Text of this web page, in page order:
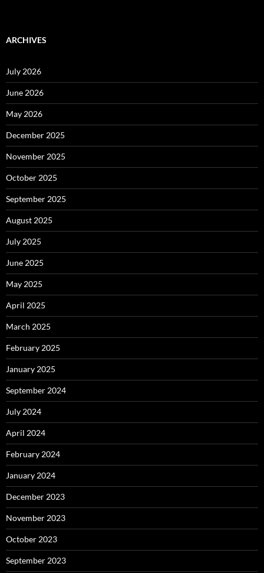
ARCHIVES
July 2026
June 2026
May 2026
December 2025
November 2025
October 2025
September 2025
August 2025
July 2025
June 2025
May 2025
April 2025
March 2025
February 2025
January 2025
September 2024
July 2024
April 2024
February 2024
January 2024
December 2023
November 2023
October 2023
September 2023